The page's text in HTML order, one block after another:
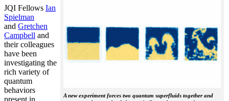
A new experiment forces two quantum superfluids together and
JQI Fellows Ian
Spielman
and Gretchen
Campbell and
their colleagues
have been
investigating the
rich variety of
quantum
behaviors